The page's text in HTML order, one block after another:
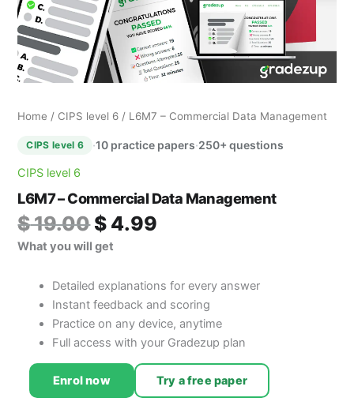
Home / CIPS level 6 / L6M7 – Commercial Data Management
CIPS level 6 ·10 practice papers·250+ questions
CIPS level 6
L6M7 – Commercial Data Management
$19.00$ 4.99
What you will get
Detailed explanations for every answer
Instant feedback and scoring
Practice on any device, anytime
Full access with your Gradezup plan
Enrol now Try a free paper